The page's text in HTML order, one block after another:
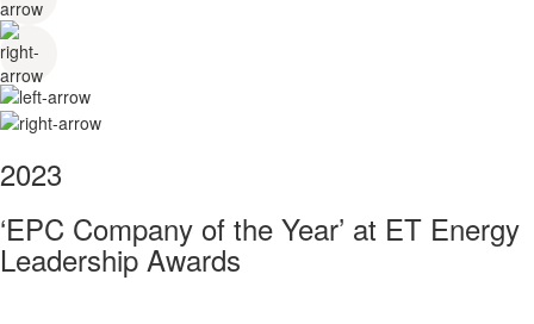
2023
‘EPC Company of the Year’ at ET Energy
Leadership Awards